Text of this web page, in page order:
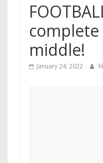
middle!
January 24, 2022